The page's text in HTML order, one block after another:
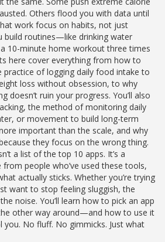
Others flood you with data until
work focus on habits, not just
build routines—like drinking water
10-minute home workout three times
here cover everything from how to
practice of logging daily food intake to
loss without obsession, to why
doesn’t ruin your progress. You’ll also
,the method of monitoring daily
or movement to build long-term
important than the scale, and why
they focus on the wrong thing.
a list of the top 10 apps. It’s a
people who’ve used these tools,
actually sticks. Whether you’re trying
want to stop feeling sluggish, the
noise. You’ll learn how to pick an app
other way around—and how to use it
No fluff. No gimmicks. Just what